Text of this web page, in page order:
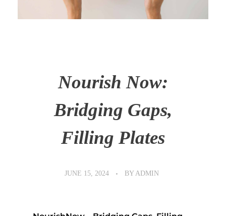
Nourish Now:
Bridging Gaps,
Filling Plates
JUNE 15, 2024 BY ADMIN